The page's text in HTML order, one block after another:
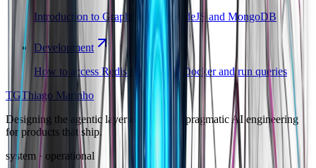
Introduction to GraphQL with NodeJS and MongoDB
Development
How to access Redis from inside Docker and run queries
TGThiago Marinho
Designing the agentic layer of software: pragmatic AI engineering
for products that ship.
system · operational